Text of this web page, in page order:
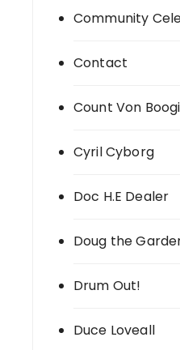
Community
Contact
Count Von
Cyril Cyborg
Doc H.E Dealer
Doug the
Drum Out!
Duce Loveall